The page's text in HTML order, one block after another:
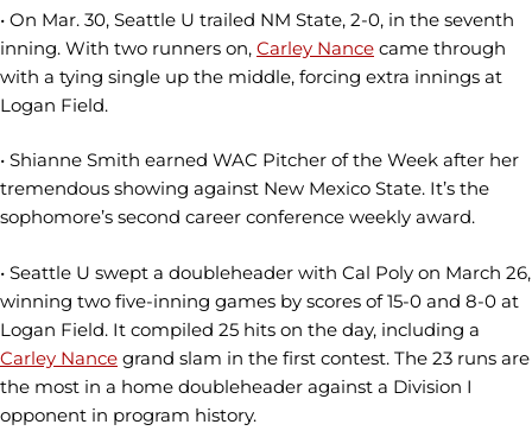
• On Mar. 30, Seattle U trailed NM State, 2-0, in the seventh
inning. With two runners on, Carley Nance came through
with a tying single up the middle, forcing extra innings at
Logan Field.
• Shianne Smith earned WAC Pitcher of the Week after her
tremendous showing against New Mexico State. It’s the
sophomore’s second career conference weekly award.
• Seattle U swept a doubleheader with Cal Poly on March 26,
winning two five-inning games by scores of 15-0 and 8-0 at
Logan Field. It compiled 25 hits on the day, including a
Carley Nance grand slam in the first contest. The 23 runs are
the most in a home doubleheader against a Division I
opponent in program history.